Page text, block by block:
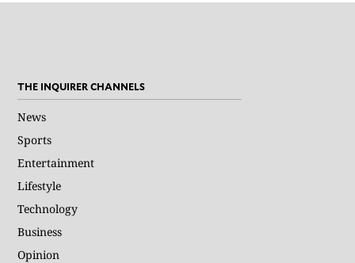
THE INQUIRER CHANNELS
News
Sports
Entertainment
Lifestyle
Technology
Business
Opinion